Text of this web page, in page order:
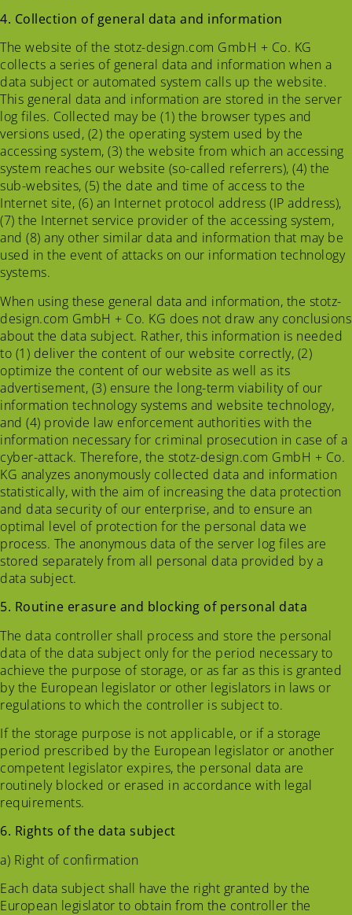
4. Collection of general data and information
The website of the stotz-design.com GmbH + Co. KG
collects a series of general data and information when a
data subject or automated system calls up the website.
This general data and information are stored in the server
log files. Collected may be (1) the browser types and
versions used, (2) the operating system used by the
accessing system, (3) the website from which an accessing
system reaches our website (so-called referrers), (4) the
sub-websites, (5) the date and time of access to the
Internet site, (6) an Internet protocol address (IP address),
(7) the Internet service provider of the accessing system,
and (8) any other similar data and information that may be
used in the event of attacks on our information technology
systems.
When using these general data and information, the stotz-
design.com GmbH + Co. KG does not draw any conclusions
about the data subject. Rather, this information is needed
to (1) deliver the content of our website correctly, (2)
optimize the content of our website as well as its
advertisement, (3) ensure the long-term viability of our
information technology systems and website technology,
and (4) provide law enforcement authorities with the
information necessary for criminal prosecution in case of a
cyber-attack. Therefore, the stotz-design.com GmbH + Co.
KG analyzes anonymously collected data and information
statistically, with the aim of increasing the data protection
and data security of our enterprise, and to ensure an
optimal level of protection for the personal data we
process. The anonymous data of the server log files are
stored separately from all personal data provided by a
data subject.
5. Routine erasure and blocking of personal data
The data controller shall process and store the personal
data of the data subject only for the period necessary to
achieve the purpose of storage, or as far as this is granted
by the European legislator or other legislators in laws or
regulations to which the controller is subject to.
If the storage purpose is not applicable, or if a storage
period prescribed by the European legislator or another
competent legislator expires, the personal data are
routinely blocked or erased in accordance with legal
requirements.
6. Rights of the data subject
a) Right of confirmation
Each data subject shall have the right granted by the
European legislator to obtain from the controller the